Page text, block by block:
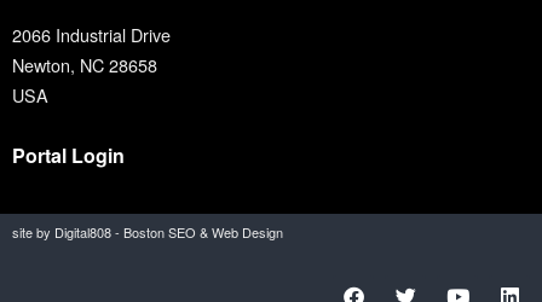
2066 Industrial Drive
Newton, NC 28658
USA
Portal Login
site by Digital808 - Boston SEO & Web Design